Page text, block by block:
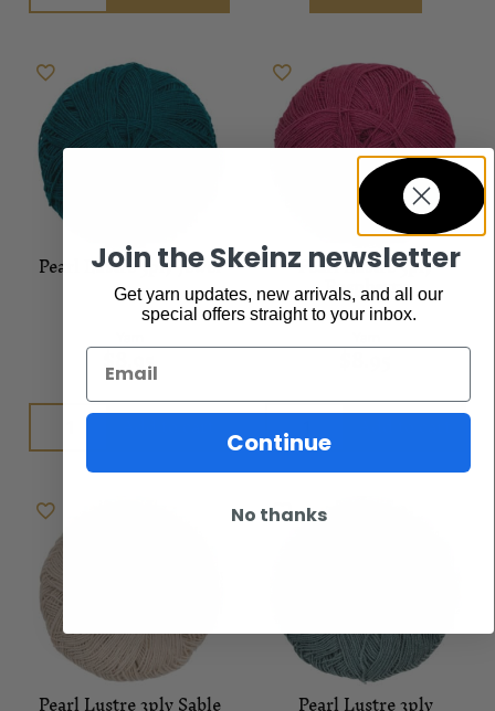
Pearl Lustre 3ply Jewel
$8.95
Pearl Lustre 3ply
Raspberry
$8.95
Join the Skeinz newsletter
Get yarn updates, new arrivals, and all our
special offers straight to your inbox.
Email
Continue
No thanks